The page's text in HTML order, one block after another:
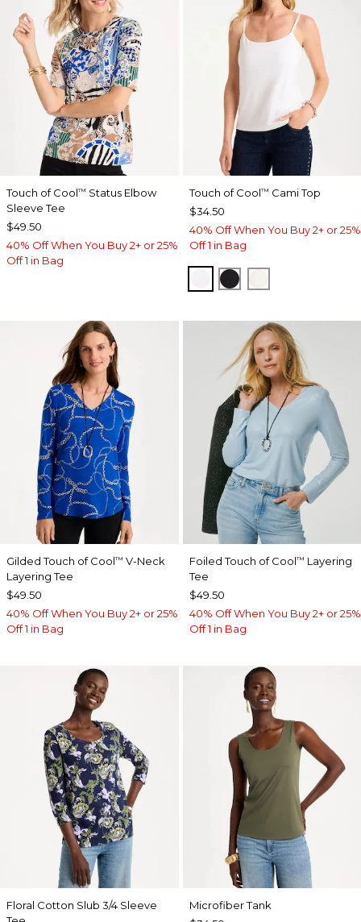
Touch of Cool™ Status Elbow
Sleeve Tee
$49.50
40% Off When You Buy 2+ or 25%
Off 1 in Bag
Touch of Cool™ Cami Top
$34.50
40% Off When You Buy 2+ or 25%
Off 1 in Bag
OPTIC WHITE
BLACK
Gilded Touch of Cool™ V-Neck
Layering Tee
$49.50
40% Off When You Buy 2+ or 25%
Off 1 in Bag
Foiled Touch of Cool™ Layering
Tee
$49.50
40% Off When You Buy 2+ or 25%
Off 1 in Bag
Floral Cotton Slub 3/4 Sleeve
Microfiber Tank